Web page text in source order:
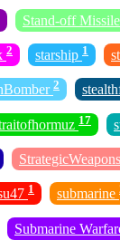
Stand-off Missile
2 starship 1
2
17
StrategicWeapons
1 submarine
Submarine